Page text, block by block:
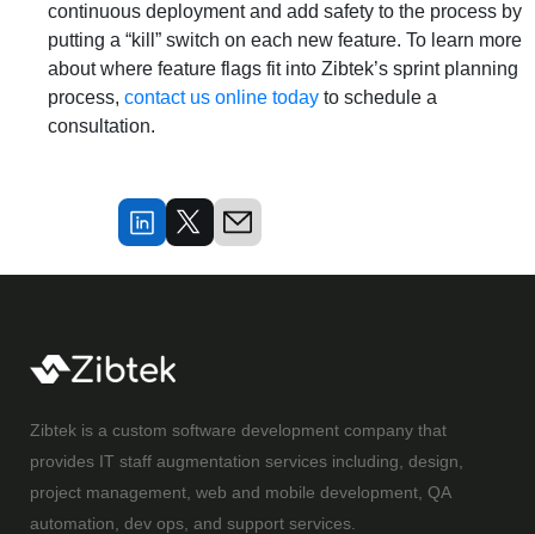
continuous deployment and add safety to the process by
putting a “kill” switch on each new feature. To learn more
about where feature flags fit into Zibtek’s sprint planning
process, contact us online today to schedule a
consultation.
Zibtek is a custom software development company that
provides IT staff augmentation services including, design,
project management, web and mobile development, QA
automation, dev ops, and support services.